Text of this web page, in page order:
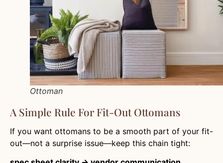
Ottoman
A Simple Rule For Fit-Out Ottomans
If you want ottomans to be a smooth part of your fit-
out—not a surprise issue—keep this chain tight: